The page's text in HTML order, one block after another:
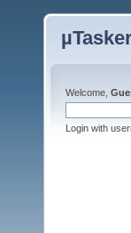
Welcome,
Login with